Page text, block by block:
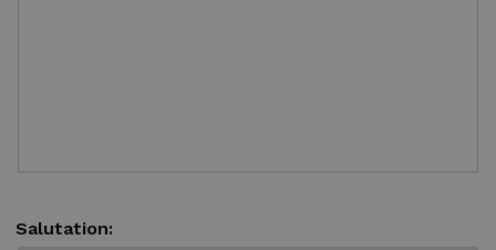
Salutation: